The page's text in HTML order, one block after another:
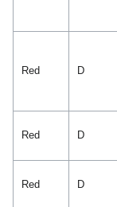
Red D
Red D
Red D